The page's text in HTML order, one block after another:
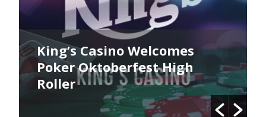
King’s Casino Welcomes
Poker Oktoberfest High
Roller